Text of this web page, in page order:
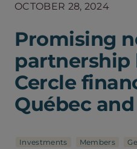
OCTOBER 28, 2024
Promising
partnership
Cercle
Québec and
Investments Members